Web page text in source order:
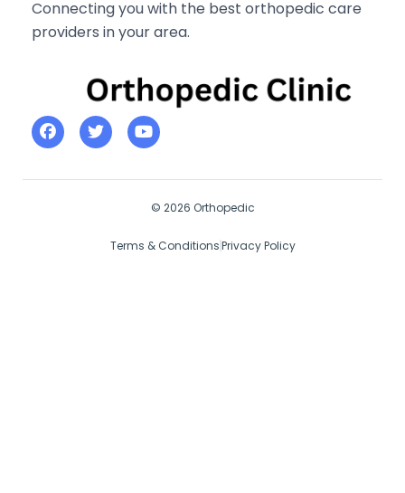
Connecting you with the best orthopedic care
providers in your area.
© 2026 Orthopedic
Terms & ConditionsPrivacy Policy